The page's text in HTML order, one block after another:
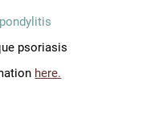
psoriasis
here.